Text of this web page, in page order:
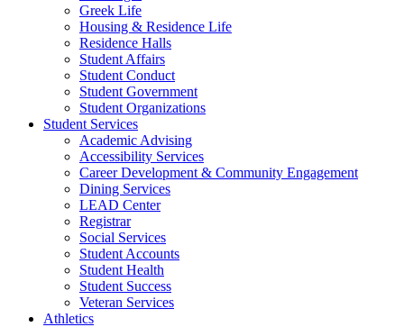
Greek Life
Housing & Residence Life
Residence Halls
Student Affairs
Student Conduct
Student Government
Student Organizations
Student Services
Academic Advising
Accessibility Services
Career Development & Community Engagement
Dining Services
LEAD Center
Registrar
Social Services
Student Accounts
Student Health
Student Success
Veteran Services
Athletics